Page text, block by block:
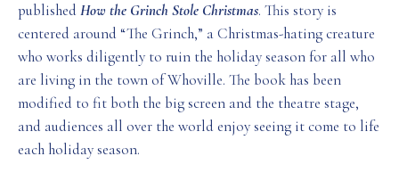
published How the Grinch Stole Christmas. This story is
centered around “The Grinch,” a Christmas-hating creature
who works diligently to ruin the holiday season for all who
are living in the town of Whoville. The book has been
modified to fit both the big screen and the theatre stage,
and audiences all over the world enjoy seeing it come to life
each holiday season.